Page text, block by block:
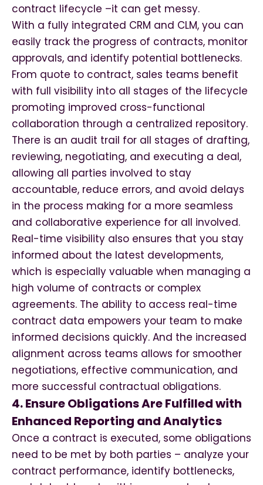
contract lifecycle –it can get messy.
With a fully integrated CRM and CLM, you can
easily track the progress of contracts, monitor
approvals, and identify potential bottlenecks.
From quote to contract, sales teams benefit
with full visibility into all stages of the lifecycle
promoting improved cross-functional
collaboration through a centralized repository.
There is an audit trail for all stages of drafting,
reviewing, negotiating, and executing a deal,
allowing all parties involved to stay
accountable, reduce errors, and avoid delays
in the process making for a more seamless
and collaborative experience for all involved.
Real-time visibility also ensures that you stay
informed about the latest developments,
which is especially valuable when managing a
high volume of contracts or complex
agreements. The ability to access real-time
contract data empowers your team to make
informed decisions quickly. And the increased
alignment across teams allows for smoother
negotiations, effective communication, and
more successful contractual obligations.
4. Ensure Obligations Are Fulfilled with
Enhanced Reporting and Analytics
Once a contract is executed, some obligations
need to be met by both parties – analyze your
contract performance, identify bottlenecks,